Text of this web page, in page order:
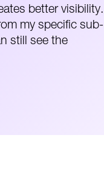
better visibility.
my specific sub-
still see the